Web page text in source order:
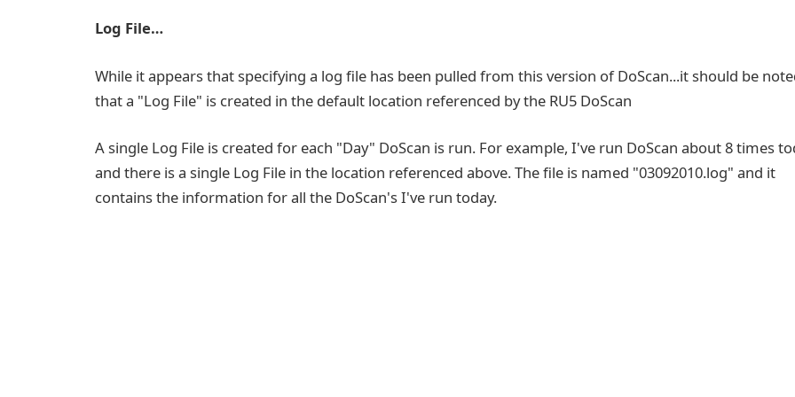
Log File…
While it appears that specifying a log file has been pulled from this version of DoScan...it should be
that a "Log File" is created in the default location referenced by the RU5 DoScan
A single Log File is created for each "Day" DoScan is run. For example, I've run DoScan about 8 times
and there is a single Log File in the location referenced above. The file is named "03092010.log" and it
contains the information for all the DoScan's I've run today.